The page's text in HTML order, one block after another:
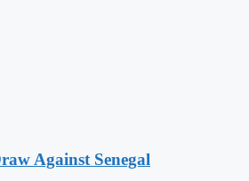
Against Senegal